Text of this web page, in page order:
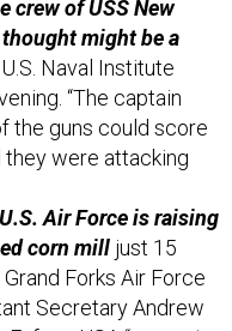
Naval Institute
“The captain
guns could score
were attacking
Air Force is raising
corn mill
Forks Air Force
Secretary Andrew
USA “presents
with both near-